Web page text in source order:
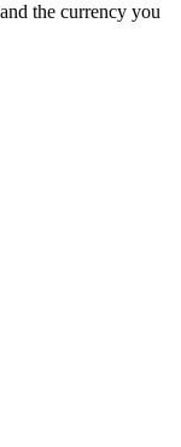
the currency you